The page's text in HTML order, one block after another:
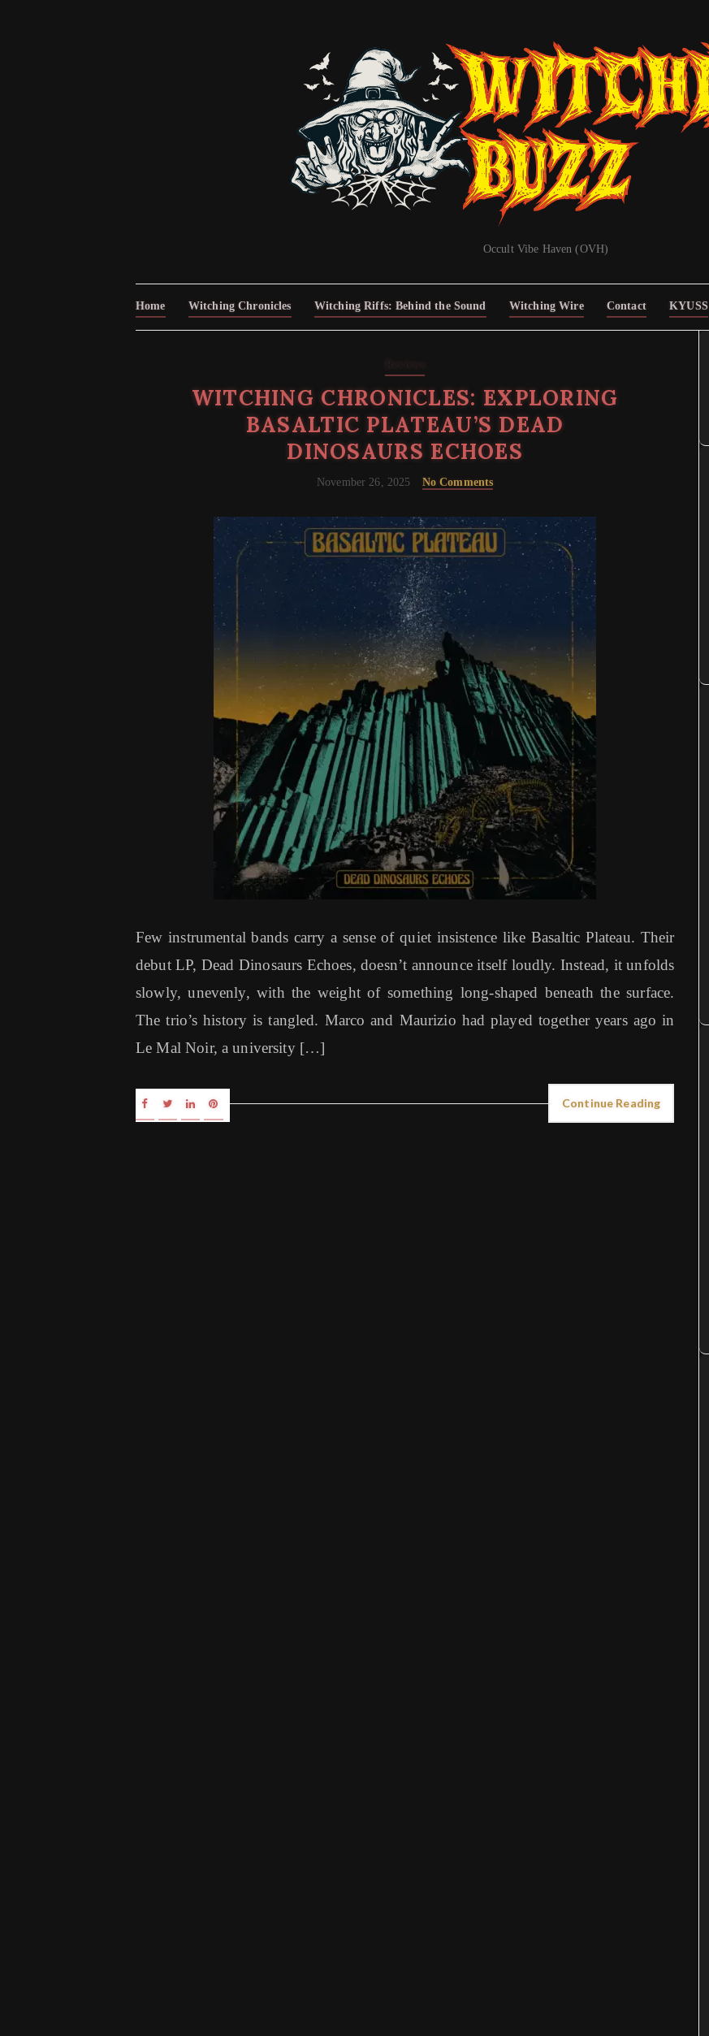
Occult Vibe Haven (OVH)
Home Witching Chronicles Witching Riffs: Behind the Sound Witching Wire Contact KYUSS
WITCHING CHRONICLES: EXPLORING
BASALTIC PLATEAU’S DEAD
DINOSAURS ECHOES
November 26, 2025 No Comments
Few instrumental bands carry a sense of quiet insistence like Basaltic Plateau. Their
debut LP, Dead Dinosaurs Echoes, doesn’t announce itself loudly. Instead, it unfolds
slowly, unevenly, with the weight of something long-shaped beneath the surface.
The trio’s history is tangled. Marco and Maurizio had played together years ago in
Le Mal Noir, a university […]
Continue Reading